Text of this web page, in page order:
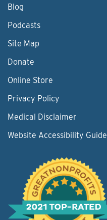
Blog
Podcasts
Site Map
Donate
Online Store
Privacy Policy
Medical Disclaimer
Website Accessibility Guide